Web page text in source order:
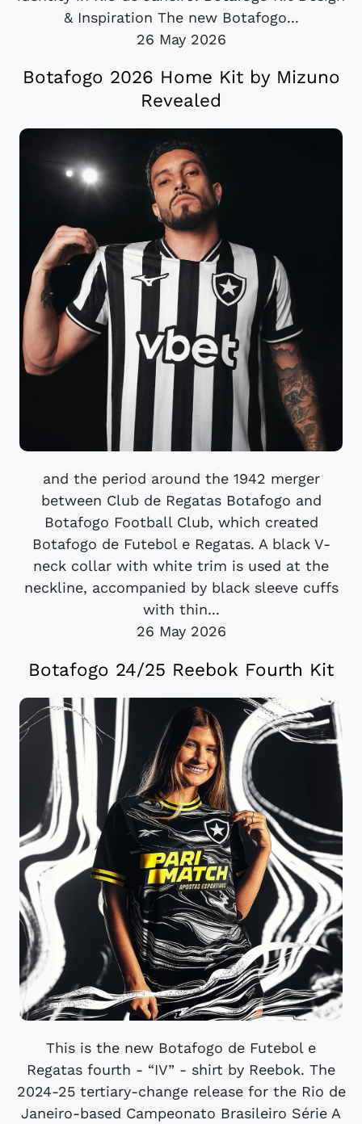
& Inspiration The new Botafogo...
26 May 2026
Botafogo 2026 Home Kit by Mizuno
Revealed
and the period around the 1942 merger
between Club de Regatas Botafogo and
Botafogo Football Club, which created
Botafogo de Futebol e Regatas. A black V-
neck collar with white trim is used at the
neckline, accompanied by black sleeve cuffs
with thin...
26 May 2026
Botafogo 24/25 Reebok Fourth Kit
This is the new Botafogo de Futebol e
Regatas fourth - “IV” - shirt by Reebok. The
2024-25 tertiary-change release for the Rio de
Janeiro-based Campeonato Brasileiro Série A